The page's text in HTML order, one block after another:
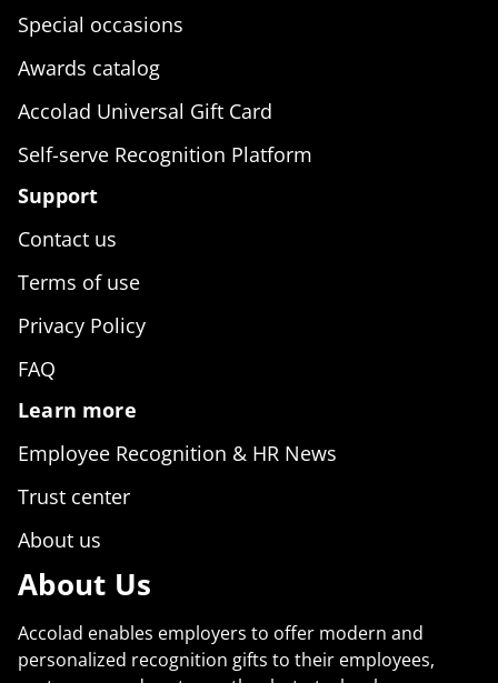
Special occasions
Awards catalog
Accolad Universal Gift Card
Self-serve Recognition Platform
Support
Contact us
Terms of use
Privacy Policy
FAQ
Learn more
Employee Recognition & HR News
Trust center
About us
About Us
Accolad enables employers to offer modern and
personalized recognition gifts to their employees,